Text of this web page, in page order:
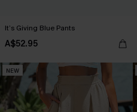
It’s Giving Blue Pants
A$52.95
NEW